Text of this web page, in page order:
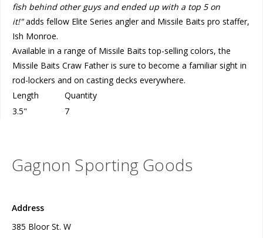
fish behind other guys and ended up with a top 5 on
it!"adds fellow Elite Series angler and Missile Baits pro staffer,
Ish Monroe.
Available in a range of Missile Baits top-selling colors, the
Missile Baits Craw Father is sure to become a familiar sight in
rod-lockers and on casting decks everywhere.
Length
Quantity
3.5"
7
Gagnon Sporting Goods
Address
385 Bloor St. W